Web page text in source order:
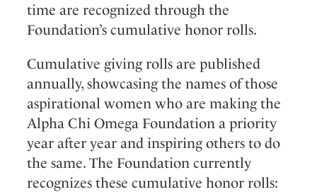
time are recognized through the
Foundation’s cumulative honor rolls.
Cumulative giving rolls are published
annually, showcasing the names of those
aspirational women who are making the
Alpha Chi Omega Foundation a priority
year after year and inspiring others to do
the same. The Foundation currently
recognizes these cumulative honor rolls: